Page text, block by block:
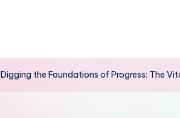
Digging the Foundations of Progress: The